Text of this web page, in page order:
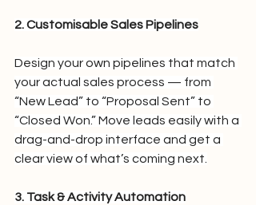
2. Customisable Sales Pipelines
Design your own pipelines that match
your actual sales process — from
“New Lead” to “Proposal Sent” to
“Closed Won.” Move leads easily with a
drag-and-drop interface and get a
clear view of what’s coming next.
3. Task & Activity Automation